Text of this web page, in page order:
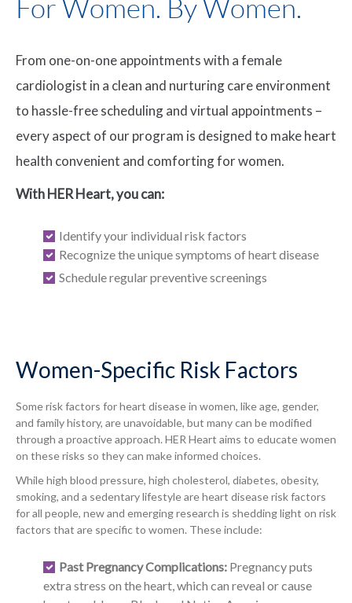
For Women. By Women.
From one-on-one appointments with a female
cardiologist in a clean and nurturing care environment
to hassle-free scheduling and virtual appointments –
every aspect of our program is designed to make heart
health convenient and comforting for women.
With HER Heart, you can:
Identify your individual risk factors
Recognize the unique symptoms of heart disease
Schedule regular preventive screenings
Women-Specific Risk Factors
Some risk factors for heart disease in women, like age, gender,
and family history, are unavoidable, but many can be modified
through a proactive approach. HER Heart aims to educate women
on these risks so they can make informed choices.
While high blood pressure, high cholesterol, diabetes, obesity,
smoking, and a sedentary lifestyle are heart disease risk factors
for all people, new and emerging research is shedding light on risk
factors that are specific to women. These include:
Past Pregnancy Complications: Pregnancy puts
extra stress on the heart, which can reveal or cause